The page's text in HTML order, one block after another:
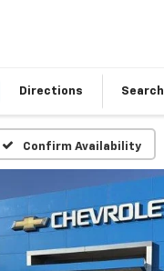
Directions Search
Confirm Availability